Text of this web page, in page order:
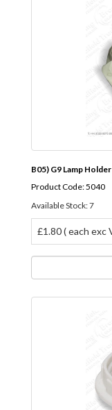
B05) G9 Lamp
Product Code: 5040
Available Stock: 7
£1.80 ( each exc